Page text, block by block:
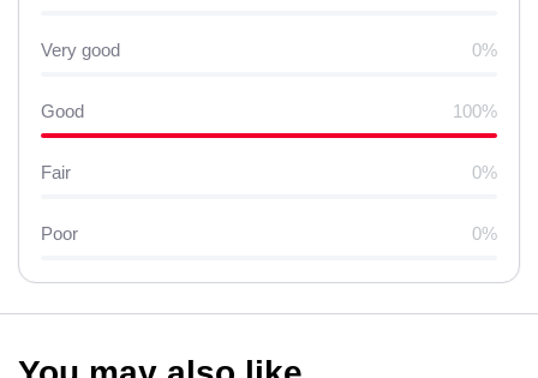
Very good 0%
Good 100%
Fair 0%
Poor 0%